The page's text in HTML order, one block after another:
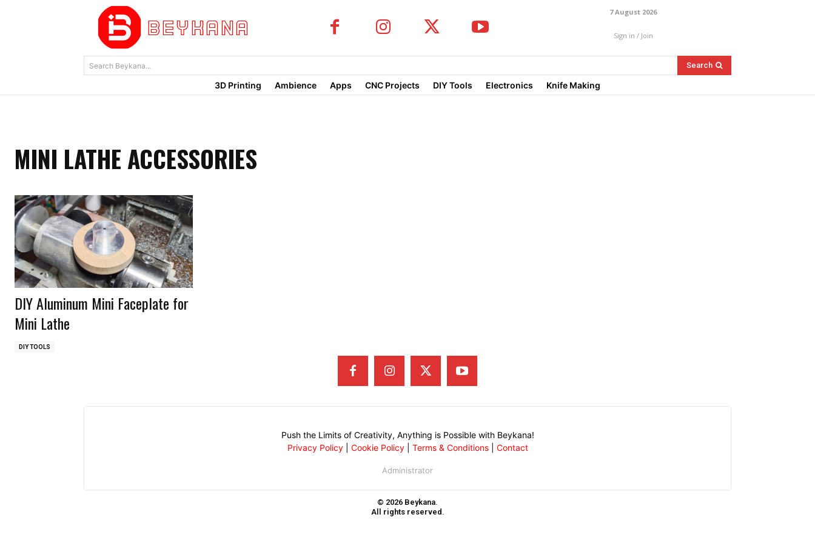
7 August 2026
Sign in / Join
Search Beykana... Search
3D Printing Ambience Apps CNC Projects DIY Tools Electronics Knife Making
MINI LATHE ACCESSORIES
DIY Aluminum Mini Faceplate for
Mini Lathe
DIY TOOLS
Push the Limits of Creativity, Anything is Possible with Beykana!
Privacy Policy| Cookie Policy| Terms & Conditions| Contact
Administrator
© 2026 Beykana.
All rights reserved.